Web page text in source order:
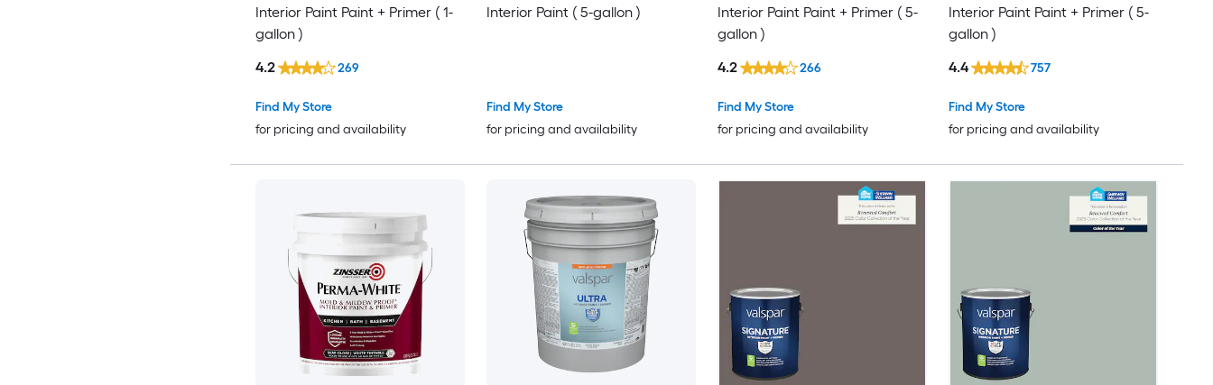
Interior Paint Paint + Primer ( 1-
gallon )
Find My Store
for pricing and availability
4.2 269
Interior Paint ( 5-gallon )
Find My Store
for pricing and availability
Interior Paint Paint + Primer ( 5-
gallon )
Find My Store
for pricing and availability
4.2 266
Interior Paint Paint + Primer ( 5-
gallon )
Find My Store
for pricing and availability
4.4 757